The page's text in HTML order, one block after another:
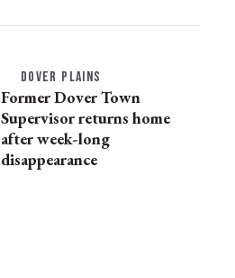
DOVER PLAINS
Former Dover Town
Supervisor returns home
after week-long
disappearance